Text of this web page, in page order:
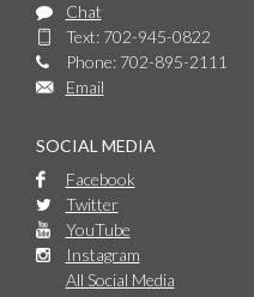
Chat
Text: 702-945-0822
Phone: 702-895-2111
Email
SOCIAL MEDIA
Facebook
Twitter
YouTube
Instagram
All Social Media